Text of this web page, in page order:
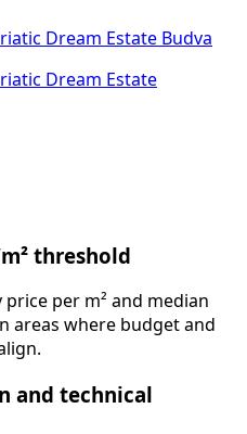
Dream Estate Budva
Dream Estate
threshold
per m² and median
areas where budget and
and technical